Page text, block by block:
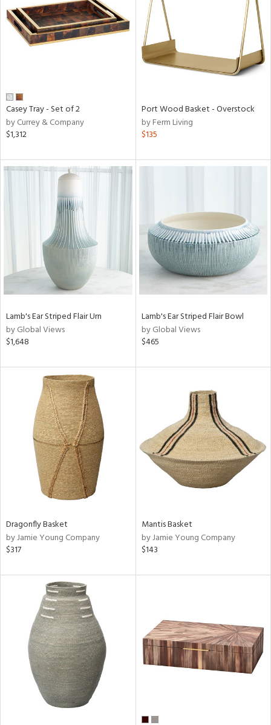
Casey Tray - Set of 2
by Currey & Company
$1,312
Port Wood Basket - Overstock
by Ferm Living
$135
Lamb's Ear Striped Flair Urn
by Global Views
$1,648
Lamb's Ear Striped Flair Bowl
by Global Views
$465
Dragonfly Basket
by Jamie Young Company
$317
Mantis Basket
by Jamie Young Company
$143